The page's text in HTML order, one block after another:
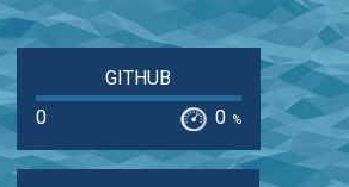
GITHUB
0
0 %